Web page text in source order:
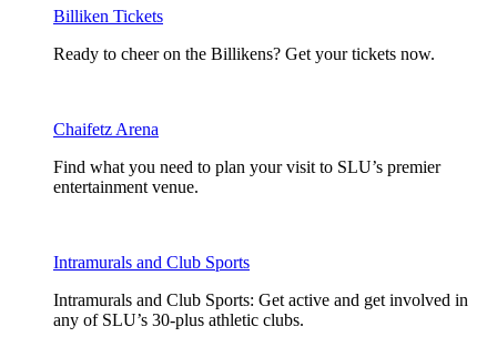
Billiken Tickets
Ready to cheer on the Billikens? Get your tickets now.
Chaifetz Arena
Find what you need to plan your visit to SLU’s premier
entertainment venue.
Intramurals and Club Sports
Intramurals and Club Sports: Get active and get involved in
any of SLU’s 30-plus athletic clubs.